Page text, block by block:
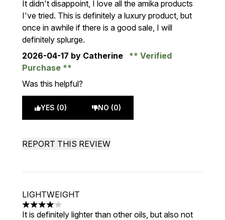
It didn't disappoint, I love all the amika products
I've tried. This is definitely a luxury product, but
once in awhile if there is a good sale, I will
definitely splurge.
2026-04-17 by Catherine
Verified
Purchase
Was this helpful?
YES (0) NO (0)
REPORT THIS REVIEW
LIGHTWEIGHT
4 stars out of a maximum of 5
It is definitely lighter than other oils, but also not